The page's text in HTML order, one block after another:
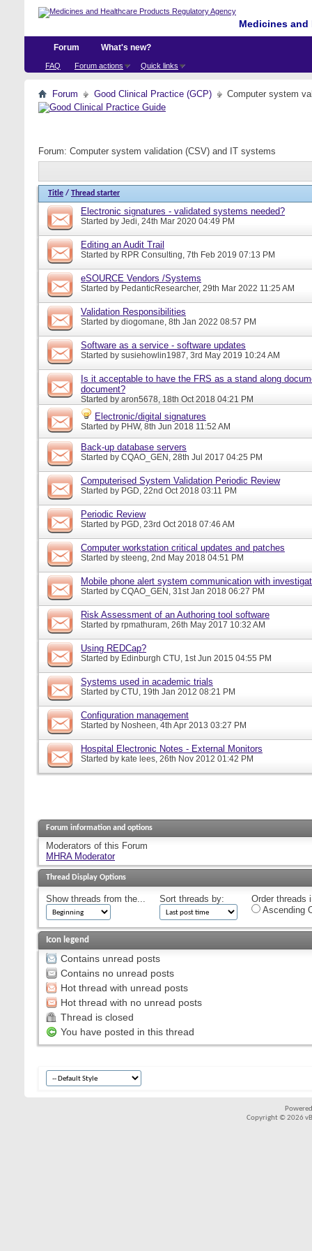
Medicines
Forum
FAQ Forum actions Quick links
What's new?
Forum Good Clinical Practice (GCP) Computer system
Forum: Computer system validation (CSV) and IT systems
Title / Thread starter
Electronic signatures - validated systems needed?
Started by Jedi, 24th Mar 2020 04:49 PM
Editing an Audit Trail
Started by RPR Consulting, 7th Feb 2019 07:13 PM
eSOURCE Vendors /Systems
Started by PedanticResearcher, 29th Mar 2022 11:25 AM
Validation Responsibilities
Started by diogomane, 8th Jan 2022 08:57 PM
Software as a service - software updates
Started by susiehowlin1987, 3rd May 2019 10:24 AM
Is it acceptable to have the FRS as a stand along
document?
Started by aron5678, 18th Oct 2018 04:21 PM
Electronic/digital signatures
Started by PHW, 8th Jun 2018 11:52 AM
Back-up database servers
Started by CQAO_GEN, 28th Jul 2017 04:25 PM
Computerised System Validation Periodic Review
Started by PGD, 22nd Oct 2018 03:11 PM
Periodic Review
Started by PGD, 23rd Oct 2018 07:46 AM
Computer workstation critical updates and patches
Started by steeng, 2nd May 2018 04:51 PM
Mobile phone alert system communication with
Started by CQAO_GEN, 31st Jan 2018 06:27 PM
Risk Assessment of an Authoring tool software
Started by rpmathuram, 26th May 2017 10:32 AM
Using REDCap?
Started by Edinburgh CTU, 1st Jun 2015 04:55 PM
Systems used in academic trials
Started by CTU, 19th Jan 2012 08:21 PM
Configuration management
Started by Nosheen, 4th Apr 2013 03:27 PM
Hospital Electronic Notes - External Monitors
Started by kate lees, 26th Nov 2012 01:42 PM
Forum information and options
Moderators of this Forum
MHRA Moderator
Thread Display Options
Show threads from the... Sort threads by:
Order threads
Ascending
Icon legend
Contains unread posts
Contains no unread posts
Hot thread with unread posts
Hot thread with no unread posts
Thread is closed
You have posted in this thread
Copyright © 2026